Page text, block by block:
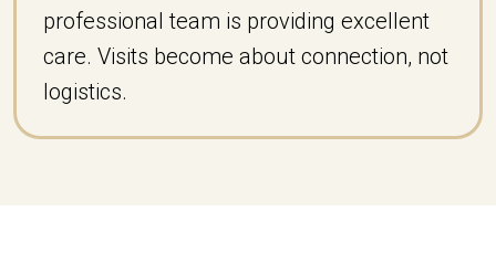
professional team is providing excellent
care. Visits become about connection, not
logistics.